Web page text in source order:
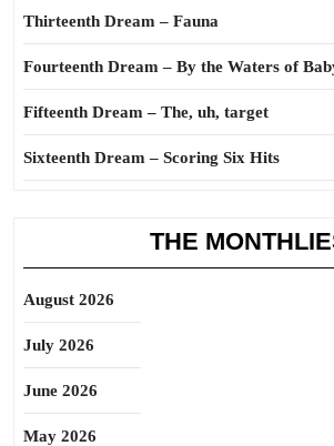
Thirteenth Dream – Fauna
Fourteenth Dream – By the Waters of
Fifteenth Dream – The, uh, target
Sixteenth Dream – Scoring Six Hits
THE
August 2026
July 2026
June 2026
May 2026